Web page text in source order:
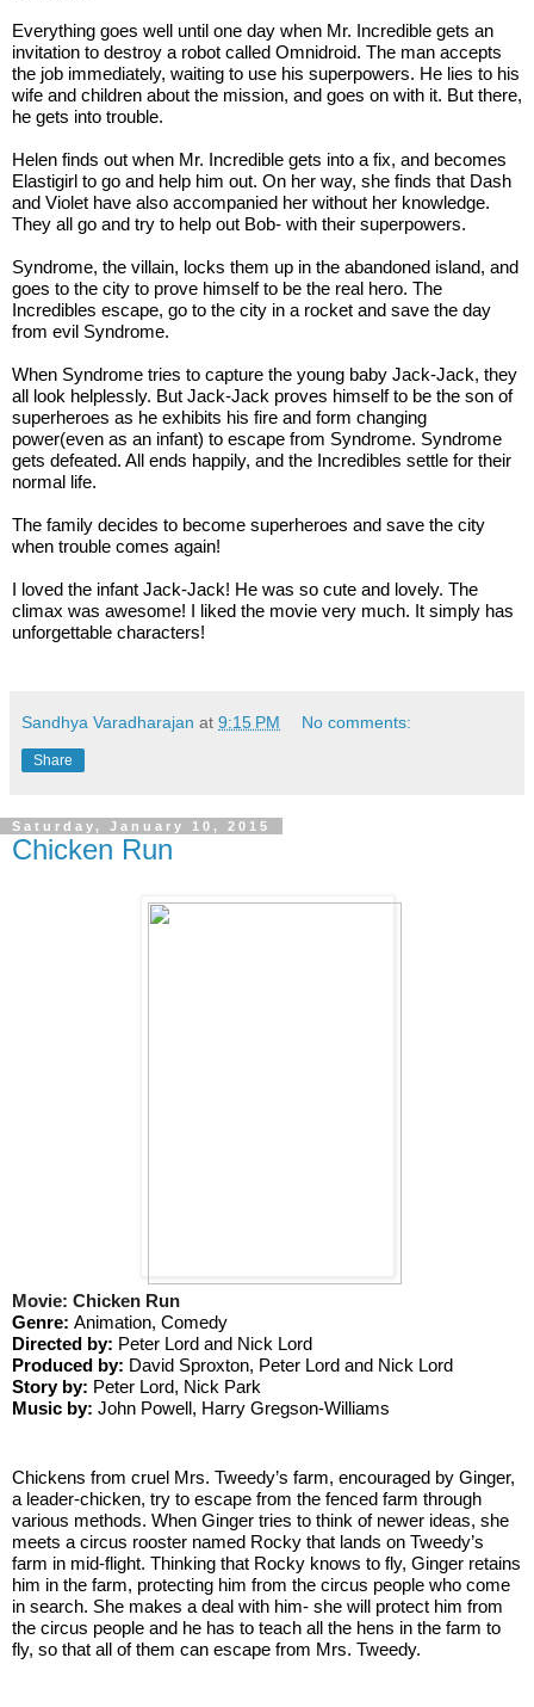
Everything goes well until one day when Mr. Incredible gets an
invitation to destroy a robot called Omnidroid. The man accepts
the job immediately, waiting to use his superpowers. He lies to his
wife and children about the mission, and goes on with it. But there,
he gets into trouble.
Helen finds out when Mr. Incredible gets into a fix, and becomes
Elastigirl to go and help him out. On her way, she finds that Dash
and Violet have also accompanied her without her knowledge.
They all go and try to help out Bob- with their superpowers.
Syndrome, the villain, locks them up in the abandoned island, and
goes to the city to prove himself to be the real hero. The
Incredibles escape, go to the city in a rocket and save the day
from evil Syndrome.
When Syndrome tries to capture the young baby Jack-Jack, they
all look helplessly. But Jack-Jack proves himself to be the son of
superheroes as he exhibits his fire and form changing
power(even as an infant) to escape from Syndrome. Syndrome
gets defeated. All ends happily, and the Incredibles settle for their
normal life.
The family decides to become superheroes and save the city
when trouble comes again!
I loved the infant Jack-Jack! He was so cute and lovely. The
climax was awesome! I liked the movie very much. It simply has
unforgettable characters!
Sandhya Varadharajan at 9:15 PM No comments:
Share
Saturday, January 10, 2015
Chicken Run
Movie: Chicken Run
Genre: Animation, Comedy
Directed by: Peter Lord and Nick Lord
Produced by: David Sproxton, Peter Lord and Nick Lord
Story by: Peter Lord, Nick Park
Music by: John Powell, Harry Gregson-Williams
Chickens from cruel Mrs. Tweedy’s farm, encouraged by Ginger,
a leader-chicken, try to escape from the fenced farm through
various methods. When Ginger tries to think of newer ideas, she
meets a circus rooster named Rocky that lands on Tweedy’s
farm in mid-flight. Thinking that Rocky knows to fly, Ginger retains
him in the farm, protecting him from the circus people who come
in search. She makes a deal with him- she will protect him from
the circus people and he has to teach all the hens in the farm to
fly, so that all of them can escape from Mrs. Tweedy.